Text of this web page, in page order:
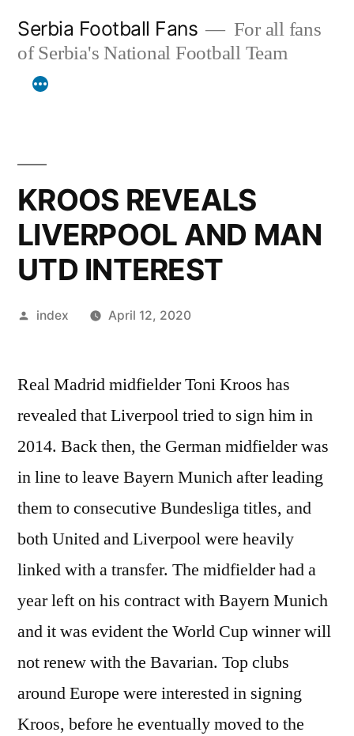
content
Serbia Football Fans
For all fans
of Serbia's National Football Team
KROOS REVEALS
LIVERPOOL AND MAN
UTD INTEREST
Posted
index April 12, 2020
Real Madrid midfielder Toni Kroos has
revealed that Liverpool tried to sign him in
2014. Back then, the German midfielder was
in line to leave Bayern Munich after leading
them to consecutive Bundesliga titles, and
both United and Liverpool were heavily
linked with a transfer. The midfielder had a
year left on his contract with Bayern Munich
and it was evident the World Cup winner will
not renew with the Bavarian. Top clubs
around Europe were interested in signing
Kroos, before he eventually moved to the